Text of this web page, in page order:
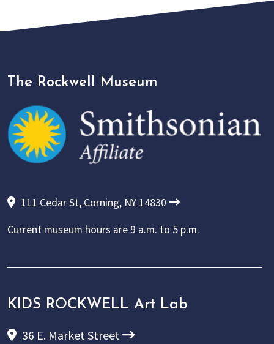
The Rockwell Museum
111 Cedar St, Corning, NY 14830
Current museum hours are 9 a.m. to 5 p.m.
KIDS ROCKWELL Art Lab
36 E. Market Street